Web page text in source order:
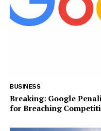
BUSINESS
Breaking: Google
for Breaching